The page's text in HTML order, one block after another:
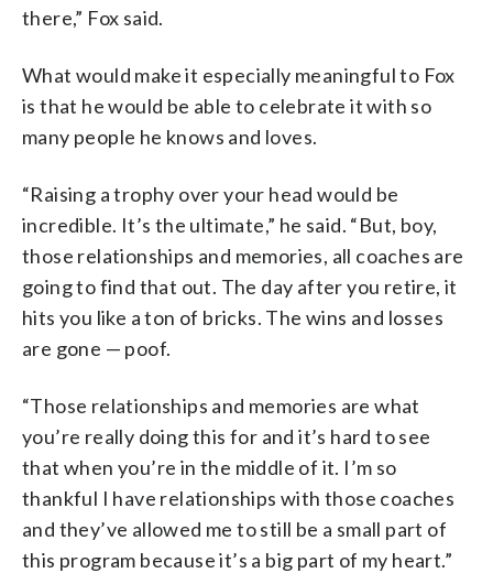
there,” Fox said.
What would make it especially meaningful to Fox
is that he would be able to celebrate it with so
many people he knows and loves.
“Raising a trophy over your head would be
incredible. It’s the ultimate,” he said. “But, boy,
those relationships and memories, all coaches are
going to find that out. The day after you retire, it
hits you like a ton of bricks. The wins and losses
are gone — poof.
“Those relationships and memories are what
you’re really doing this for and it’s hard to see
that when you’re in the middle of it. I’m so
thankful I have relationships with those coaches
and they’ve allowed me to still be a small part of
this program because it’s a big part of my heart.”